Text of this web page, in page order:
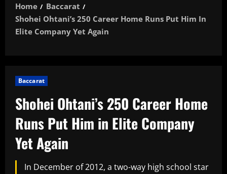
Home
Baccarat
Shohei Ohtani’s 250 Career Home Runs Put Him In
Elite Company Yet Again
Baccarat
Shohei Ohtani’s 250 Career Home
Runs Put Him in Elite Company
Yet Again
In December of 2012, a two-way high school star